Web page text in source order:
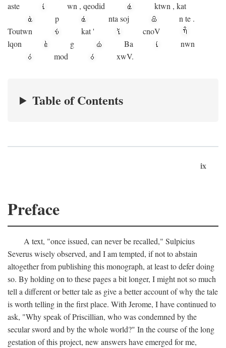
aste
wn , qeodid ktwn , kat
p
nta soj n te .
Toutwn
kat'
cnoV
lqon
g Ba
nwn
mod
xwV.
Table of Contents
ix
Preface
A text, "once issued, can never be recalled," Sulpicius
Severus wisely observed, and I am tempted, if not to abstain
altogether from publishing this monograph, at least to defer doing
so. By holding on to these pages a bit longer, I might not so much
tell a different or better tale as give a better account of why the tale
is worth telling in the first place. With Jerome, I have continued to
ask, "Why speak of Priscillian, who was condemned by the
secular sword and by the whole world?" In the course of the long
gestation of this project, new answers have emerged for me,